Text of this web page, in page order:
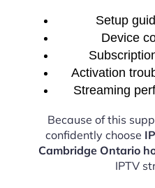
Setup
Device
Activation
Streaming
Because of this
confidently choose
Cambridge Ontario
IPTV